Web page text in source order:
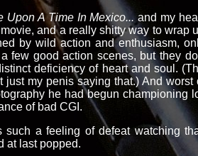
Upon A Time In Mexico...and my
and a really shitty way to wrap
by wild action and enthusiasm,
few good action scenes, but they
deficiency of heart and soul.
just my penis saying that.) And
he had begun championing
of bad CGI.
such a feeling of defeat watching
at last popped.